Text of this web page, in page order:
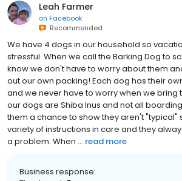
Leah Farmer
on Facebook
Recommended
We have 4 dogs in our household so
stressful. When we call the Barking Dog to
know we don't have to worry about them
out our own packing! Each dog has their
and we never have to worry when we bring
our dogs are Shiba Inus and not all
them a chance to show they aren't "typical"
variety of instructions in care and they
a problem. When ... read more
Business response: